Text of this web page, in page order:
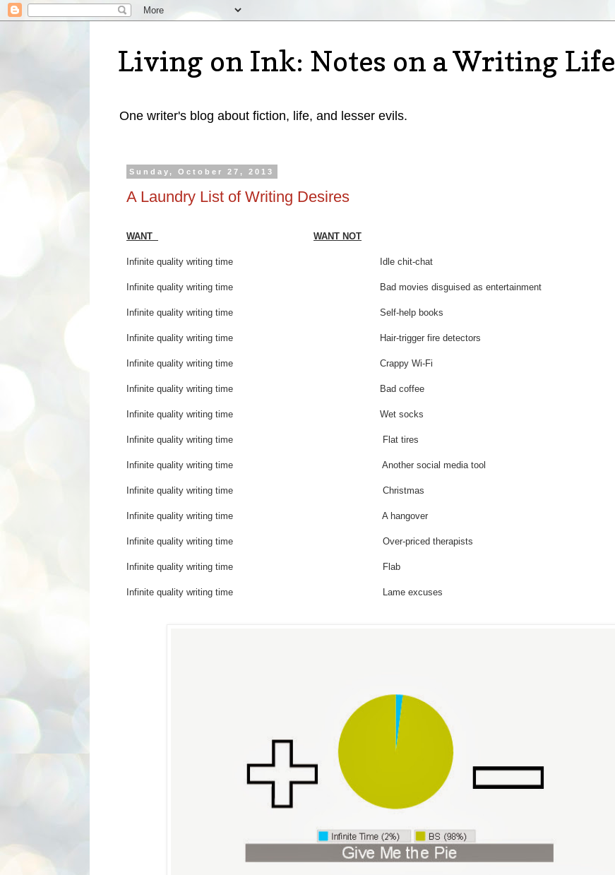
Living on Ink: Notes on a Writing Life
One writer's blog about fiction, life, and lesser evils.
Sunday, October 27, 2013
A Laundry List of Writing Desires
WANT WANT NOT
Infinite quality writing time Idle chit-chat
Infinite quality writing time Bad movies disguised as entertainment
Infinite quality writing time Self-help books
Infinite quality writing time Hair-trigger fire detectors
Infinite quality writing time Crappy Wi-Fi
Infinite quality writing time Bad coffee
Infinite quality writing time Wet socks
Infinite quality writing time Flat tires
Infinite quality writing time Another social media tool
Infinite quality writing time Christmas
Infinite quality writing time A hangover
Infinite quality writing time Over-priced therapists
Infinite quality writing time Flab
Infinite quality writing time Lame excuses